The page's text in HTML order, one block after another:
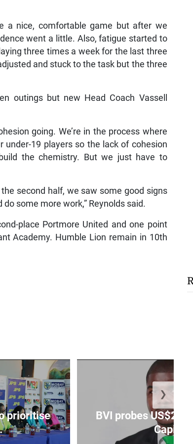
a nice, comfortable game but after we
went a little. Also, fatigue started to
three times a week for the last three
and stuck to the task but the three
outings but new Head Coach Vassell
going. We’re in the process where
under-19 players so the lack of cohesion
the chemistry. But we just have to
second half, we saw some good signs
some more work,” Reynolds said.
place Portmore United and one point
Academy. Humble Lion remain in 10th
prioritise
BVI probes US$2.5-
Capita...
❯